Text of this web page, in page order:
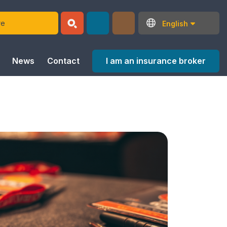
English
News Contact I am an insurance broker